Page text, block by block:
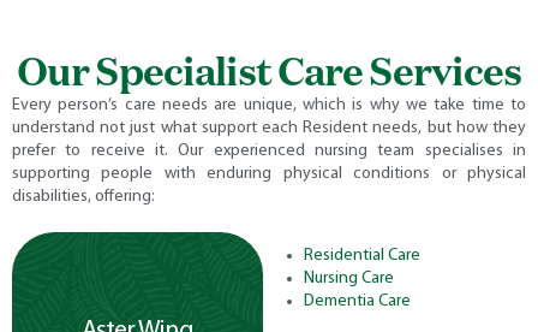
Our Specialist Care Services
Every person’s care needs are unique, which is why we take time to
understand not just what support each Resident needs, but how they
prefer to receive it. Our experienced nursing team specialises in
supporting people with enduring physical conditions or physical
disabilities, offering:
Residential Care
Nursing Care
Dementia Care